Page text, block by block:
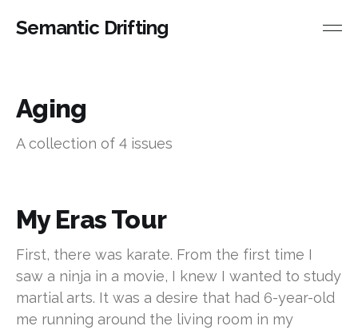
Semantic Drifting
Aging
A collection of 4 issues
My Eras Tour
First, there was karate. From the first time I
saw a ninja in a movie, I knew I wanted to study
martial arts. It was a desire that had 6-year-old
me running around the living room in my